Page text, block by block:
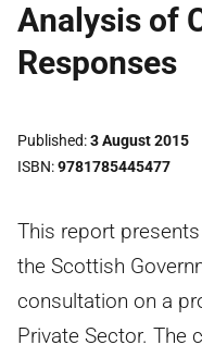
Analysis of
Responses
Published 3 August 2015
ISBN 9781785445477
This report
the Scottish
consultation on a
Private Sector. The